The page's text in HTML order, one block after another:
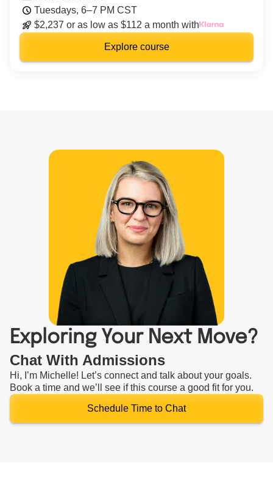
Tuesdays, 6–7 PM CST
$2,237 or as low as $112 a month with
Explore course
Exploring Your Next Move?
Chat With Admissions
Hi, I’m Michelle! Let’s connect and talk about your goals.
Book a time and we’ll see if this course a good fit for you.
Schedule Time to Chat